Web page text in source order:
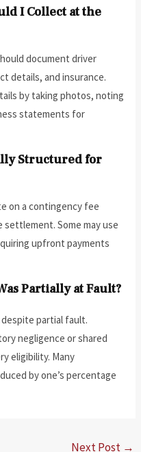
I Collect at the
document driver
details, and insurance.
by taking photos, noting
statements for
Structured for
on a contingency fee
Some may use
upfront payments
Partially at Fault?
despite partial fault.
negligence or shared
eligibility. Many
by one’s percentage
Next Post →